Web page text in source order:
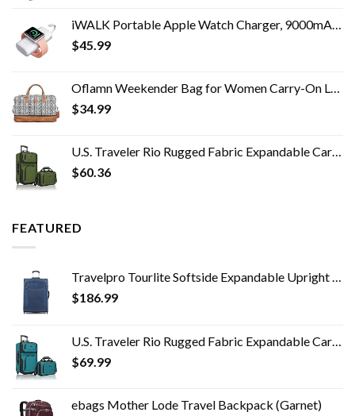
iWALK Portable Apple Watch Charger, 9000mAh Power Bank with Built in Cable, Apple Watch and Phone Charger, Compatible…
$45.99
Oflamn Weekender Bag for Women Carry-On Luggage Bohemian style Duffle Bag Overnight Bags 1-3 Days Travel Bags with…
$34.99
U.S. Traveler Rio Rugged Fabric Expandable Carry-on Luggage Set, Green, 2 Wheel
$60.36
FEATURED
Travelpro Tourlite Softside Expandable Upright 2 Wheel Luggage, Lightweight Suitcase, Men and Women, Blue, Checked…
$186.99
U.S. Traveler Rio Rugged Fabric Expandable Carry-on Luggage Set, Teal, 2 Wheel
$69.99
ebags Mother Lode Travel Backpack (Garnet)